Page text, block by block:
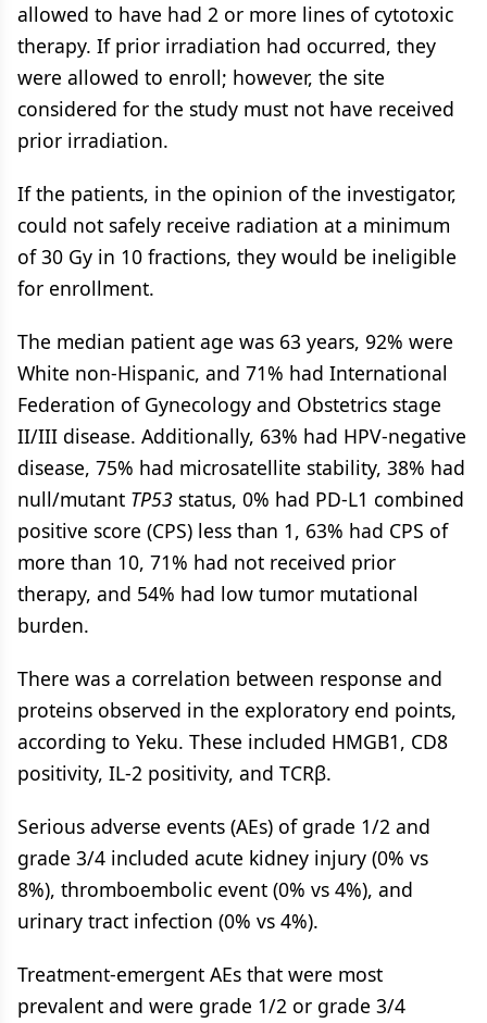
allowed to have had 2 or more lines of cytotoxic
therapy. If prior irradiation had occurred, they
were allowed to enroll; however, the site
considered for the study must not have received
prior irradiation.
If the patients, in the opinion of the investigator,
could not safely receive radiation at a minimum
of 30 Gy in 10 fractions, they would be ineligible
for enrollment.
The median patient age was 63 years, 92% were
White non-Hispanic, and 71% had International
Federation of Gynecology and Obstetrics stage
II/III disease. Additionally, 63% had HPV-negative
disease, 75% had microsatellite stability, 38% had
null/mutant TP53 status, 0% had PD-L1 combined
positive score (CPS) less than 1, 63% had CPS of
more than 10, 71% had not received prior
therapy, and 54% had low tumor mutational
burden.
There was a correlation between response and
proteins observed in the exploratory end points,
according to Yeku. These included HMGB1, CD8
positivity, IL-2 positivity, and TCRβ.
Serious adverse events (AEs) of grade 1/2 and
grade 3/4 included acute kidney injury (0% vs
8%), thromboembolic event (0% vs 4%), and
urinary tract infection (0% vs 4%).
Treatment-emergent AEs that were most
prevalent and were grade 1/2 or grade 3/4